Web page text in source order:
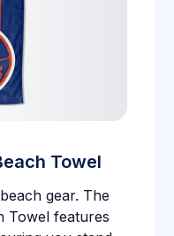
Towel
gear. The
Towel features